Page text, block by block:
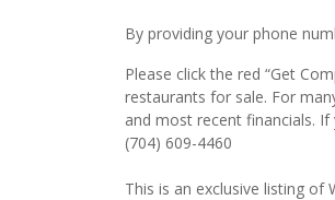
By providing your phone
Please click the red “Get
restaurants for sale. For
and most recent financials.
(704) 609-4460
This is an exclusive listing